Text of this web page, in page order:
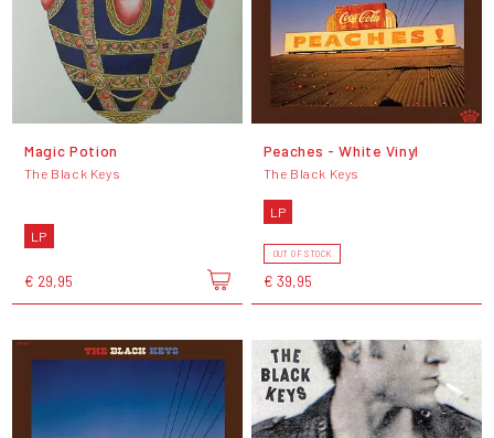
Magic Potion
The Black Keys
LP
€ 29,95
Peaches - White Vinyl
The Black Keys
LP
OUT OF STOCK
€ 39,95